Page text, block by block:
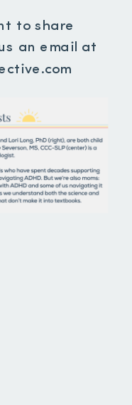
to share
an email at